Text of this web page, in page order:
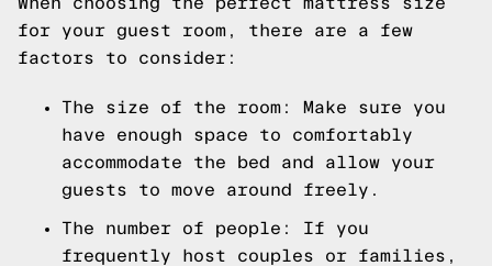
for your guest room, there are a few
factors to consider:
The size of the room: Make sure you
have enough space to comfortably
accommodate the bed and allow your
guests to move around freely.
The number of people: If you
frequently host couples or families,